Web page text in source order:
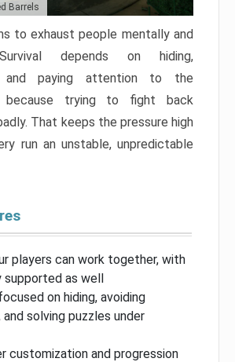
Barrels
to exhaust people mentally and
depends on hiding,
and paying attention to the
because trying to fight back
That keeps the pressure high
run an unstable, unpredictable
players can work together, with
supported as well
on hiding, avoiding
and solving puzzles under
customization and progression